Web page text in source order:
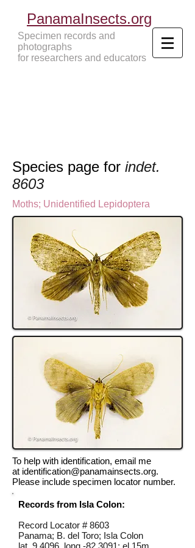
PanamaInsects.org
Specimen records and
photographs
for researchers and educators
Species page for indet.
8603
Moths; Unidentified Lepidoptera
To help with identification, email me
at identification@panamainsects.org.
Please include specimen locator number.
Records from Isla Colon:
Record Locator #8603
Panama; B. del Toro; Isla Colon
lat 9.4096, long -82.3091; el 15m